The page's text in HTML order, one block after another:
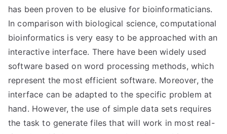
has been proven to be elusive for bioinformaticians.
In comparison with biological science, computational
bioinformatics is very easy to be approached with an
interactive interface. There have been widely used
software based on word processing methods, which
represent the most efficient software. Moreover, the
interface can be adapted to the specific problem at
hand. However, the use of simple data sets requires
the task to generate files that will work in most real-